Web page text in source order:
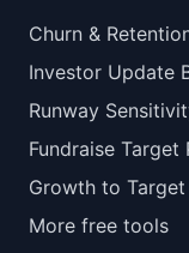
Churn &
Investor Update
Runway
Fundraise Target
Growth to Target
More free tools